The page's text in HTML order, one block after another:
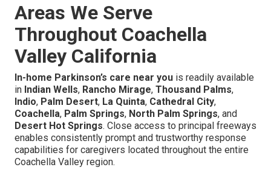
Areas We Serve
Throughout Coachella
Valley California
In-home Parkinson’s care near you is readily available
in Indian Wells, Rancho Mirage, Thousand Palms,
Indio, Palm Desert, La Quinta, Cathedral City,
Coachella, Palm Springs, North Palm Springs, and
Desert Hot Springs. Close access to principal freeways
enables consistently prompt and trustworthy response
capabilities for caregivers located throughout the entire
Coachella Valley region.